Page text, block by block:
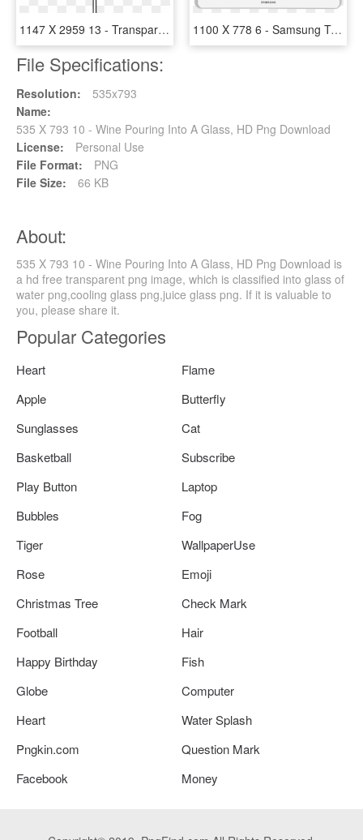
1147 X 2959 13 - Transparent Wine Glass Png, Png Download 1100 X 778 6 - Samsung Tablet 10, HD Png Download
File Specifications:
Resolution:
535x793
Name:
535 X 793 10 - Wine Pouring Into A Glass, HD Png Download
License:
Personal Use
File Format:
PNG
File Size:
66 KB
About:
535 X 793 10 - Wine Pouring Into A Glass, HD Png Download is
a hd free transparent png image, which is classified into glass of
water png,cooling glass png,juice glass png. If it is valuable to
you, please share it.
Popular Categories
Heart
Flame
Apple
Butterfly
Sunglasses
Cat
Basketball
Subscribe
Play Button
Laptop
Bubbles
Fog
Tiger
WallpaperUse
Rose
Emoji
Christmas Tree
Check Mark
Football
Hair
Happy Birthday
Fish
Globe
Computer
Heart
Water Splash
Pngkin.com
Question Mark
Facebook
Money